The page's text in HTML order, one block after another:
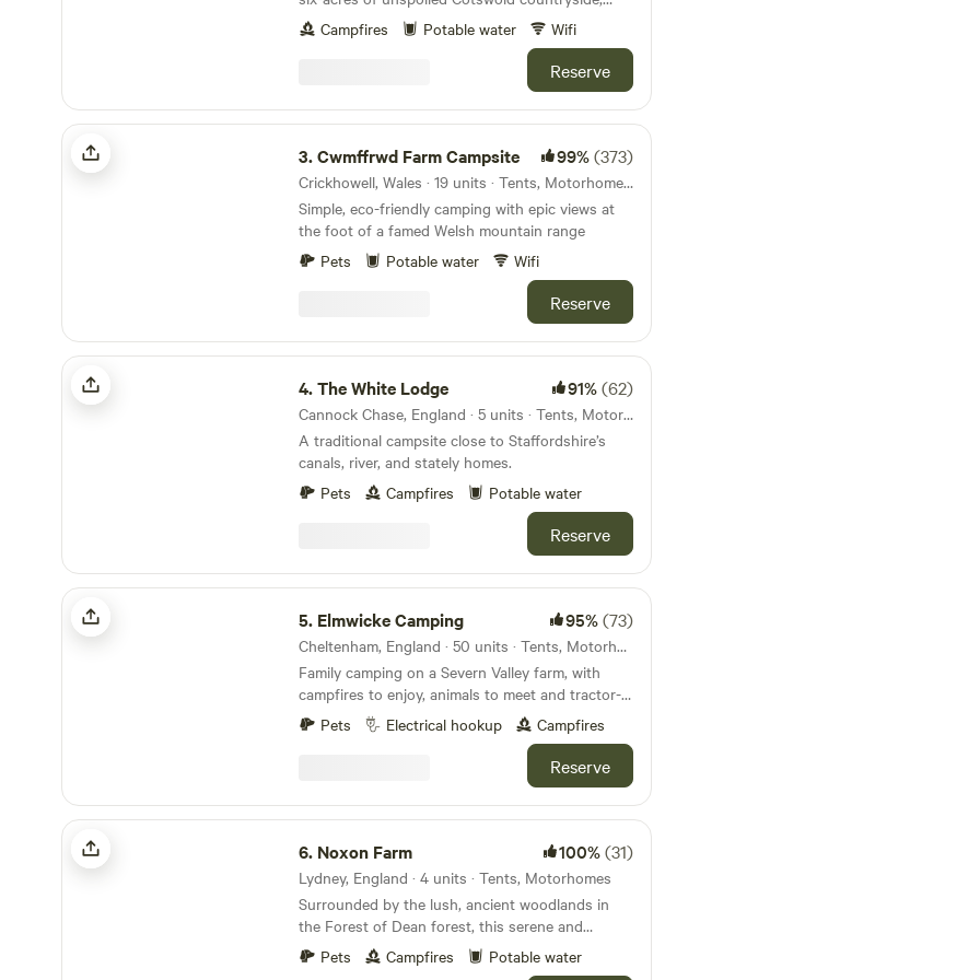
built in the grounds of a Norman castle.
Campfires Potable water Wifi
Reserve
Cwmffrwd Farm Campsite
3.Cwmffrwd Farm Campsite 99%(373)
Crickhowell, Wales · 19 units · Tents, Motorhomes, Glamping
Simple, eco-friendly camping with epic views at
the foot of a famed Welsh mountain range
Pets
Potable water Wifi
Reserve
The White Lodge
4.The White Lodge 91%(62)
Cannock Chase, England · 5 units · Tents, Motorhomes
A traditional campsite close to Staffordshire’s
canals, river, and stately homes.
Pets
Campfires Potable water
Reserve
Elmwicke Camping
5. Elmwicke Camping 95%(73)
Cheltenham, England · 50 units · Tents, Motorhomes
Family camping on a Severn Valley farm, with
campfires to enjoy, animals to meet and tractor-
and-trailer rides
Pets Electrical hookup Campfires
Reserve
Noxon Farm
6. Noxon Farm 100%(31)
Lydney, England · 4 units · Tents, Motorhomes
Surrounded by the lush, ancient woodlands in
the Forest of Dean forest, this serene and
spacious 2 acre field offers the perfect backdrop
for your next camping adventure. The field is
Pets Campfires Potable water